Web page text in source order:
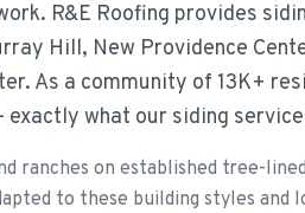
R&E Roofing provides
Hill, New Providence
As a community of 13K+
what our siding
ranches on established tree-
to these building styles and